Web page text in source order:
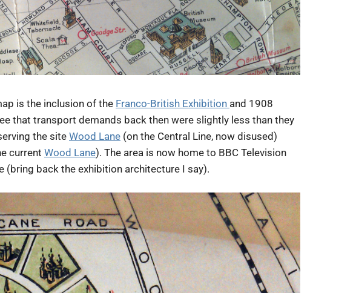
is the inclusion of the Franco-British Exhibition and 1908
that transport demands back then were slightly less than they
the site Wood Lane (on the Central Line, now disused)
current Wood Lane). The area is now home to BBC Television
(bring back the exhibition architecture I say).